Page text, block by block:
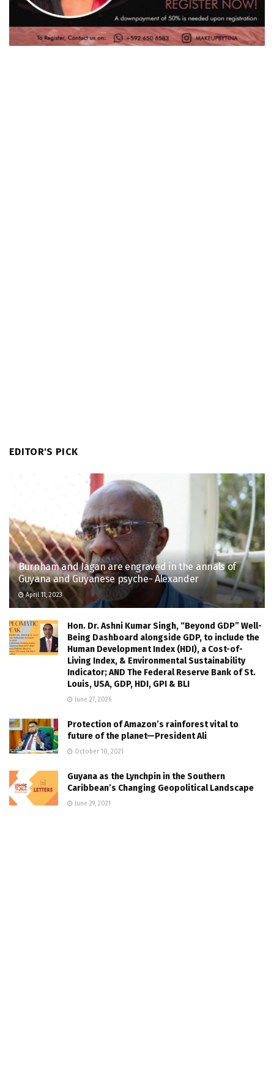
EDITOR'S PICK
Burnham and Jagan are engraved in the annals of
Guyana and Guyanese psyche- Alexander
April 11, 2023
Hon. Dr. Ashni Kumar Singh, “Beyond GDP” Well-
Being Dashboard alongside GDP, to include the
Human Development Index (HDI), a Cost-of-
Living Index, & Environmental Sustainability
Indicator; AND The Federal Reserve Bank of St.
Louis, USA, GDP, HDI, GPI & BLI
June 27, 2026
Protection of Amazon’s rainforest vital to
future of the planet—President Ali
October 10, 2021
Guyana as the Lynchpin in the Southern
Caribbean’s Changing Geopolitical Landscape
June 29, 2021